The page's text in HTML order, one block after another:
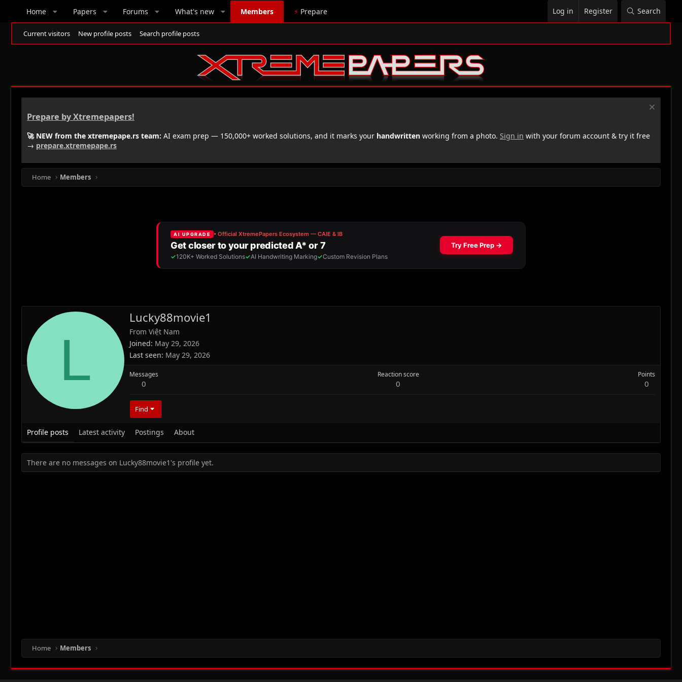
Home Papers Forums What's new Members ⚡ Prepare Log in Register Search
Current visitors New profile posts Search profile posts
Prepare by Xtremepapers!
🚀 NEW from the xtremepape.rs team: AI exam prep — 150,000+ worked solutions, and it marks your handwritten working from a photo. Sign in with your forum account & try it free
→ prepare.xtremepape.rs
Home Members
L
Lucky88movie1
From Việt Nam
Joined May 29, 2026
Last seen May 29, 2026
Messages
0
Reaction score
0
Points
0
Find
Profile posts Latest activity Postings About
There are no messages on Lucky88movie1's profile yet.
Home Members